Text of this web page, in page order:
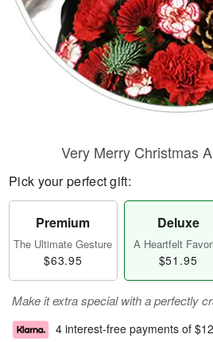
Very Merry Christmas
Pick your perfect gift:
Premium
The Ultimate Gesture
$63.95
Deluxe
A Heartfelt
$51.95
Make it extra special with a perfectly
4 interest-free payments of